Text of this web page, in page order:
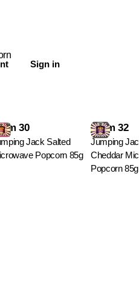
Sign in
30
Jack Salted
Popcorn 85g
From 32
Jumping
Cheddar
Popcorn 85g